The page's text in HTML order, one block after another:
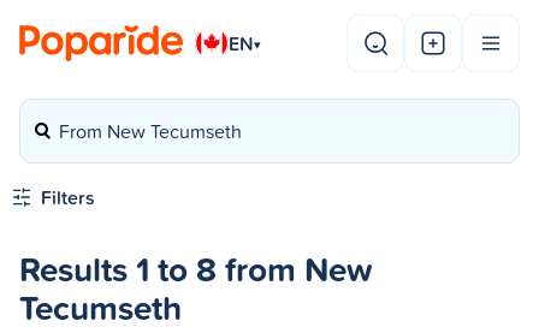
EN▾
From New Tecumseth
Filters
Results 1 to 8 from New
Tecumseth